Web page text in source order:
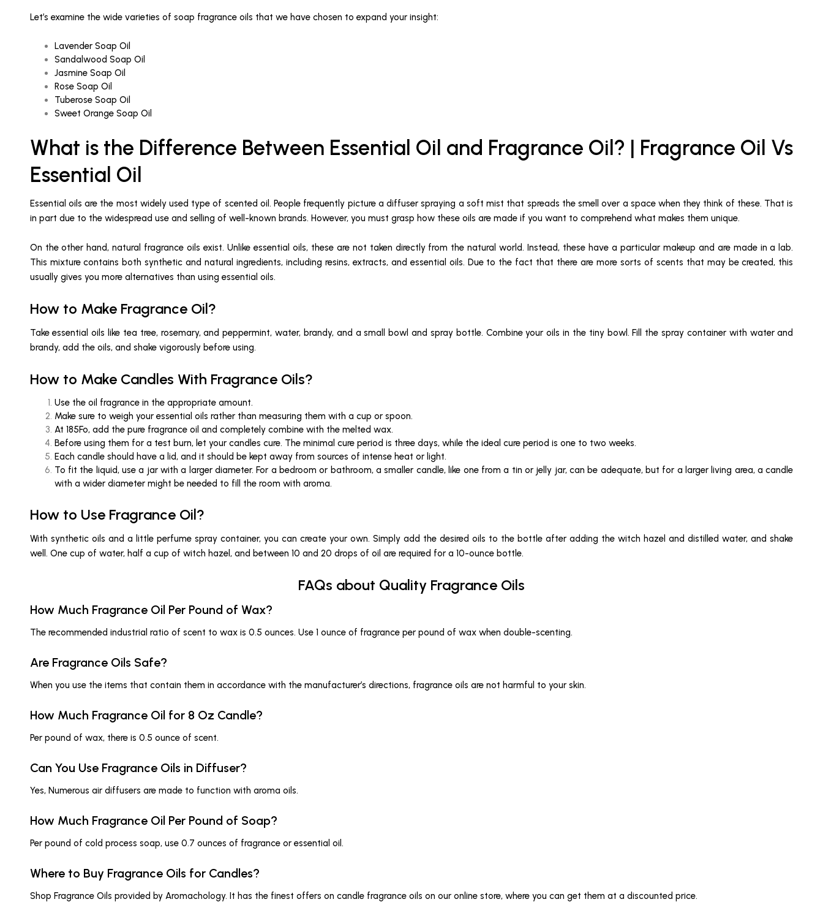
Let’s examine the wide varieties of soap fragrance oils that we have chosen to expand your insight:
Lavender Soap Oil
Sandalwood Soap Oil
Jasmine Soap Oil
Rose Soap Oil
Tuberose Soap Oil
Sweet Orange Soap Oil
What is the Difference Between Essential Oil and Fragrance Oil? | Fragrance Oil Vs
Essential Oil
Essential oils are the most widely used type of scented oil. People frequently picture a diffuser spraying a soft mist that spreads the smell over a space when they think of these. That is
in part due to the widespread use and selling of well-known brands. However, you must grasp how these oils are made if you want to comprehend what makes them unique.
On the other hand, natural fragrance oils exist. Unlike essential oils, these are not taken directly from the natural world. Instead, these have a particular makeup and are made in a lab.
This mixture contains both synthetic and natural ingredients, including resins, extracts, and essential oils. Due to the fact that there are more sorts of scents that may be created, this
usually gives you more alternatives than using essential oils.
How to Make Fragrance Oil?
Take essential oils like tea tree, rosemary, and peppermint, water, brandy, and a small bowl and spray bottle. Combine your oils in the tiny bowl. Fill the spray container with water and
brandy, add the oils, and shake vigorously before using.
How to Make Candles With Fragrance Oils?
Use the oil fragrance in the appropriate amount.
Make sure to weigh your essential oils rather than measuring them with a cup or spoon.
At 185Fo, add the pure fragrance oil and completely combine with the melted wax.
Before using them for a test burn, let your candles cure. The minimal cure period is three days, while the ideal cure period is one to two weeks.
Each candle should have a lid, and it should be kept away from sources of intense heat or light.
To fit the liquid, use a jar with a larger diameter. For a bedroom or bathroom, a smaller candle, like one from a tin or jelly jar, can be adequate, but for a larger living area, a candle
with a wider diameter might be needed to fill the room with aroma.
How to Use Fragrance Oil?
With synthetic oils and a little perfume spray container, you can create your own. Simply add the desired oils to the bottle after adding the witch hazel and distilled water, and shake
well. One cup of water, half a cup of witch hazel, and between 10 and 20 drops of oil are required for a 10-ounce bottle.
FAQs about Quality Fragrance Oils
How Much Fragrance Oil Per Pound of Wax?
The recommended industrial ratio of scent to wax is 0.5 ounces. Use 1 ounce of fragrance per pound of wax when double-scenting.
Are Fragrance Oils Safe?
When you use the items that contain them in accordance with the manufacturer’s directions, fragrance oils are not harmful to your skin.
How Much Fragrance Oil for 8 Oz Candle?
Per pound of wax, there is 0.5 ounce of scent.
Can You Use Fragrance Oils in Diffuser?
Yes, Numerous air diffusers are made to function with aroma oils.
How Much Fragrance Oil Per Pound of Soap?
Per pound of cold process soap, use 0.7 ounces of fragrance or essential oil.
Where to Buy Fragrance Oils for Candles?
Shop Fragrance Oils provided by Aromachology. It has the finest offers on candle fragrance oils on our online store, where you can get them at a discounted price.